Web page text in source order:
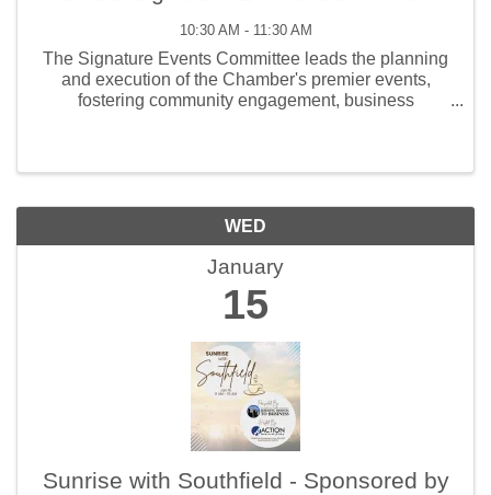
10:30 AM - 11:30 AM
The Signature Events Committee leads the planning
and execution of the Chamber's premier events,
fostering community engagement, business
WED
January
15
Sunrise with Southfield - Sponsored by